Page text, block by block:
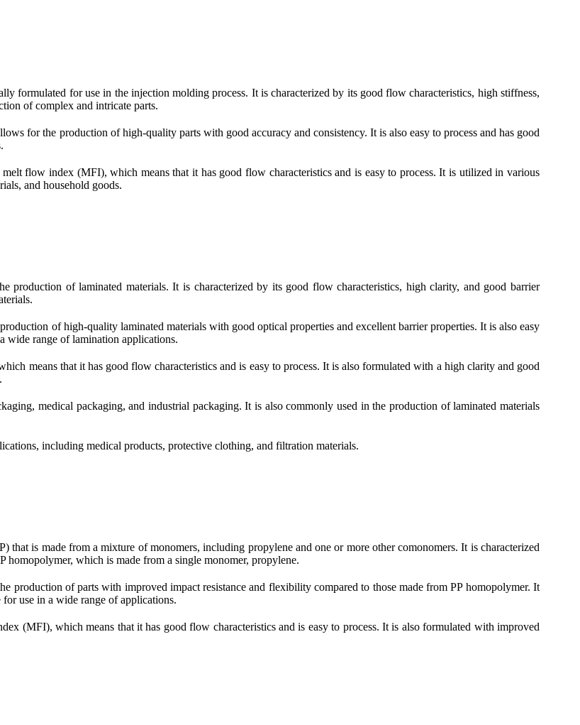
formulated for use in the injection molding process. It is characterized by its good flow characteristics, high stiffness,
of complex and intricate parts.
for the production of high-quality parts with good accuracy and consistency. It is also easy to process and has good
flow index (MFI), which means that it has good flow characteristics and is easy to process. It is utilized in various
and household goods.
production of laminated materials. It is characterized by its good flow characteristics, high clarity, and good barrier
of high-quality laminated materials with good optical properties and excellent barrier properties. It is also easy
wide range of lamination applications.
means that it has good flow characteristics and is easy to process. It is also formulated with a high clarity and good
medical packaging, and industrial packaging. It is also commonly used in the production of laminated materials
including medical products, protective clothing, and filtration materials.
is made from a mixture of monomers, including propylene and one or more other comonomers. It is characterized
homopolymer, which is made from a single monomer, propylene.
production of parts with improved impact resistance and flexibility compared to those made from PP homopolymer. It
for use in a wide range of applications.
(MFI), which means that it has good flow characteristics and is easy to process. It is also formulated with improved